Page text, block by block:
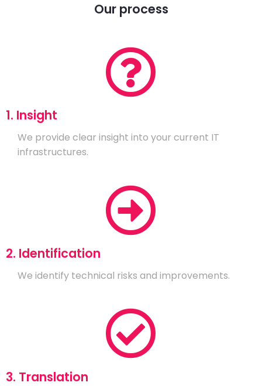
Our process
1. Insight
We provide clear insight into your current IT
infrastructures.
2. Identification
We identify technical risks and improvements.
3. Translation